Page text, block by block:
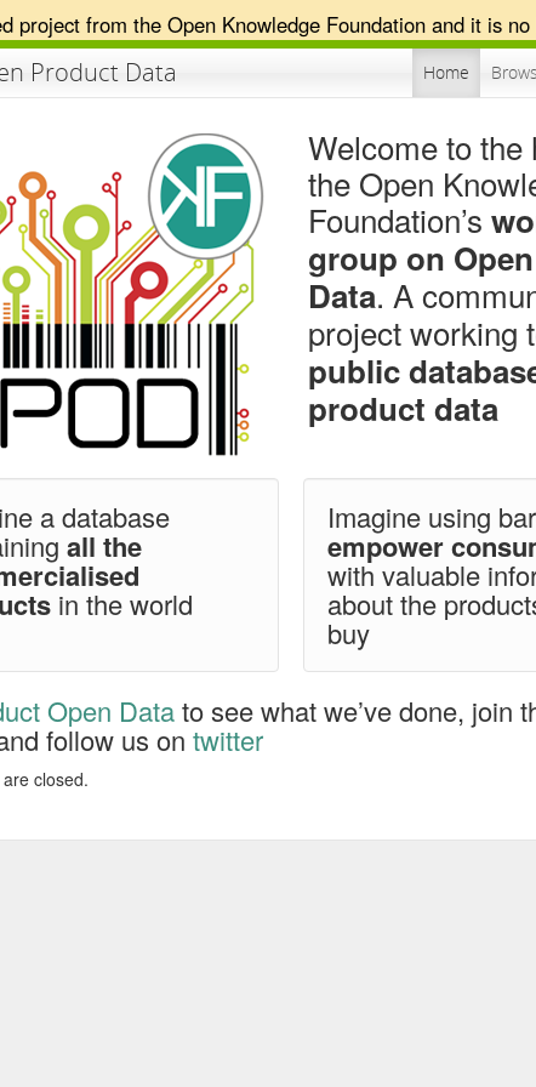
project from the Open Knowledge Foundation and it is
Site
Product Data Home
Welcome to the
the Open
Foundation’s
group on
Data. A
project working
public
product data
a database
all the
in the world
Imagine using
empower
with valuable
about the
buy
Open Datato see what we’ve done, join
follow us on twitter
closed.